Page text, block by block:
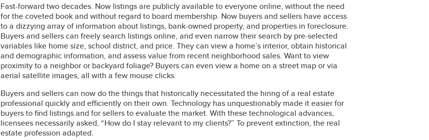
Fast-forward two decades. Now listings are publicly available to everyone online, without the need
for the coveted book and without regard to board membership. Now buyers and sellers have access
to a dizzying array of information about listings, bank-owned property, and properties in foreclosure.
Buyers and sellers can freely search listings online, and even narrow their search by pre-selected
variables like home size, school district, and price. They can view a home’s interior, obtain historical
and demographic information, and assess value from recent neighborhood sales. Want to view
proximity to a neighbor or backyard foliage? Buyers can even view a home on a street map or via
aerial satellite images, all with a few mouse clicks.
Buyers and sellers can now do the things that historically necessitated the hiring of a real estate
professional quickly and efficiently on their own. Technology has unquestionably made it easier for
buyers to find listings and for sellers to evaluate the market. With these technological advances,
licensees necessarily asked, “How do I stay relevant to my clients?” To prevent extinction, the real
estate profession adapted.